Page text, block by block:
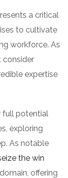
a critical
to cultivate
workforce. As
consider
expertise
full potential
exploring
As notable
the win
offering